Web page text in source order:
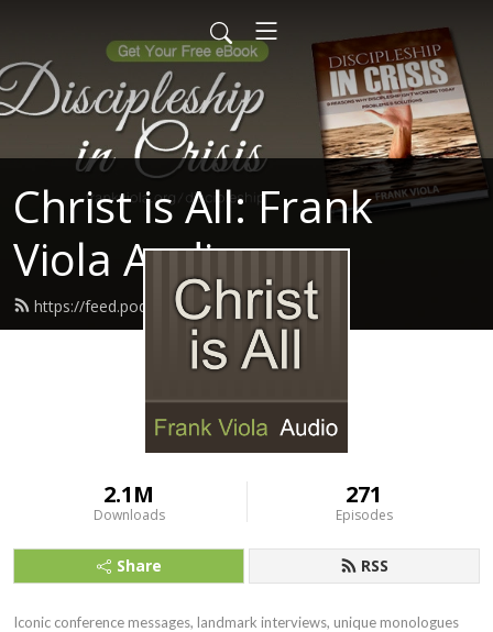
Christ is All: Frank
Viola Audio
https://feed.podbean.com/ptmin/feed.xml
2.1M
Downloads
271
Episodes
Share RSS
Iconic conference messages, landmark interviews, unique monologues